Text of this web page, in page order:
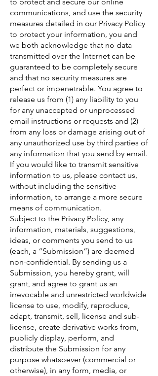
communications, and use the security
measures detailed in our Privacy Policy
to protect your information, you and
we both acknowledge that no data
transmitted over the Internet can be
guaranteed to be completely secure
and that no security measures are
perfect or impenetrable. You agree to
release us from (1) any liability to you
for any unaccepted or unprocessed
email instructions or requests and (2)
from any loss or damage arising out of
any unauthorized use by third parties of
any information that you send by email.
If you would like to transmit sensitive
information to us, please contact us,
without including the sensitive
information, to arrange a more secure
means of communication.
Subject to the Privacy Policy, any
information, materials, suggestions,
ideas, or comments you send to us
(each, a “Submission”) are deemed
non-confidential. By sending us a
Submission, you hereby grant, will
grant, and agree to grant us an
irrevocable and unrestricted worldwide
license to use, modify, reproduce,
adapt, transmit, sell, license and sub-
license, create derivative works from,
publicly display, perform, and
distribute the Submission for any
purpose whatsoever (commercial or
otherwise), in any form, media, or